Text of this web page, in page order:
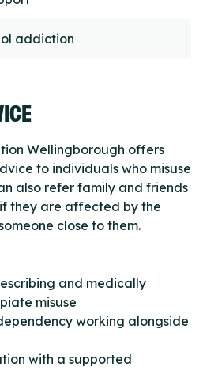
addiction
Wellingborough offers
to individuals who misuse
also refer family and friends
they are affected by the
close to them.
and medically
misuse
working alongside
with a supported